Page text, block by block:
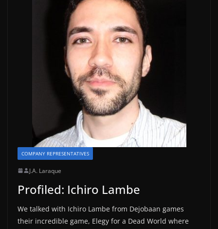
COMPANY REPRESENTATIVES
J.A. Laraque
Profiled: Ichiro Lambe
We talked with Ichiro Lambe from Dejobaan games
their incredible game, Elegy for a Dead World where